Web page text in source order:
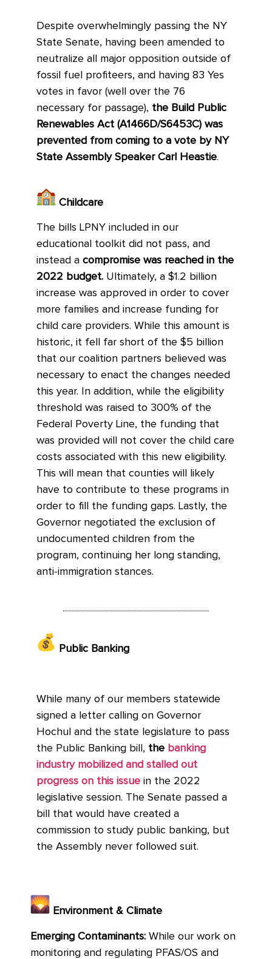
Despite overwhelmingly passing the NY
State Senate, having been amended to
neutralize all major opposition outside of
fossil fuel profiteers, and having 83 Yes
votes in favor (well over the 76
necessary for passage), the Build Public
Renewables Act (A1466D/S6453C) was
prevented from coming to a vote by NY
State Assembly Speaker Carl Heastie.
Childcare
The bills LPNY included in our
educational toolkit did not pass, and
instead a compromise was reached in the
2022 budget. Ultimately, a $1.2 billion
increase was approved in order to cover
more families and increase funding for
child care providers. While this amount is
historic, it fell far short of the $5 billion
that our coalition partners believed was
necessary to enact the changes needed
this year. In addition, while the eligibility
threshold was raised to 300% of the
Federal Poverty Line, the funding that
was provided will not cover the child care
costs associated with this new eligibility.
This will mean that counties will likely
have to contribute to these programs in
order to fill the funding gaps. Lastly, the
Governor negotiated the exclusion of
undocumented children from the
program, continuing her long standing,
anti-immigration stances.
Public Banking
While many of our members statewide
signed a letter calling on Governor
Hochul and the state legislature to pass
the Public Banking bill, the banking
industry mobilized and stalled out
progress on this issue in the 2022
legislative session. The Senate passed a
bill that would have created a
commission to study public banking, but
the Assembly never followed suit.
Environment & Climate
Emerging Contaminants: While our work on
monitoring and regulating PFAS/OS and